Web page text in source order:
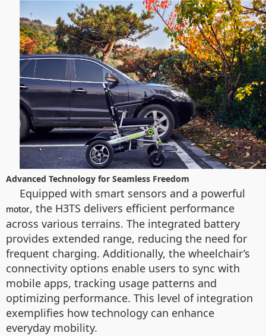
Advanced Technology for Seamless Freedom
Equipped with smart sensors and a powerful
motor, the H3TS delivers efficient performance
across various terrains. The integrated battery
provides extended range, reducing the need for
frequent charging. Additionally, the wheelchair’s
connectivity options enable users to sync with
mobile apps, tracking usage patterns and
optimizing performance. This level of integration
exemplifies how technology can enhance
everyday mobility.